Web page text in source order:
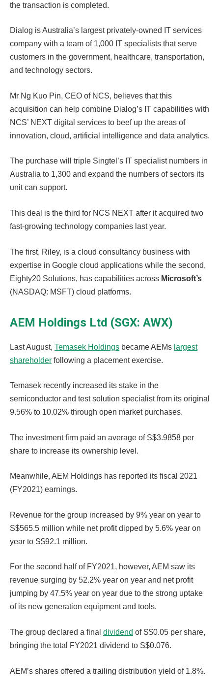
the transaction is completed.
Dialog is Australia’s largest privately-owned IT services
company with a team of 1,000 IT specialists that serve
customers in the government, healthcare, transportation,
and technology sectors.
Mr Ng Kuo Pin, CEO of NCS, believes that this
acquisition can help combine Dialog’s IT capabilities with
NCS’ NEXT digital services to beef up the areas of
innovation, cloud, artificial intelligence and data analytics.
The purchase will triple Singtel’s IT specialist numbers in
Australia to 1,300 and expand the numbers of sectors its
unit can support.
This deal is the third for NCS NEXT after it acquired two
fast-growing technology companies last year.
The first, Riley, is a cloud consultancy business with
expertise in Google cloud applications while the second,
Eighty20 Solutions, has capabilities across Microsoft’s
(NASDAQ: MSFT) cloud platforms.
AEM Holdings Ltd (SGX: AWX)
Last August, Temasek Holdings became AEMs largest
shareholder following a placement exercise.
Temasek recently increased its stake in the
semiconductor and test solution specialist from its original
9.56% to 10.02% through open market purchases.
The investment firm paid an average of S$3.9858 per
share to increase its ownership level.
Meanwhile, AEM Holdings has reported its fiscal 2021
(FY2021) earnings.
Revenue for the group increased by 9% year on year to
S$565.5 million while net profit dipped by 5.6% year on
year to S$92.1 million.
For the second half of FY2021, however, AEM saw its
revenue surging by 52.2% year on year and net profit
jumping by 47.5% year on year due to the strong uptake
of its new generation equipment and tools.
The group declared a final dividend of S$0.05 per share,
bringing the total FY2021 dividend to S$0.076.
AEM’s shares offered a trailing distribution yield of 1.8%.